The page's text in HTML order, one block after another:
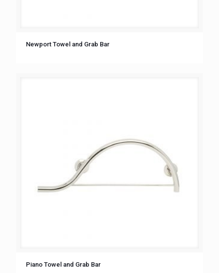
Newport Towel and Grab Bar
Piano Towel and Grab Bar